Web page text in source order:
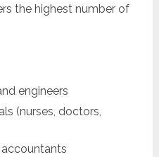
the highest number of
engineers
(nurses, doctors,
accountants